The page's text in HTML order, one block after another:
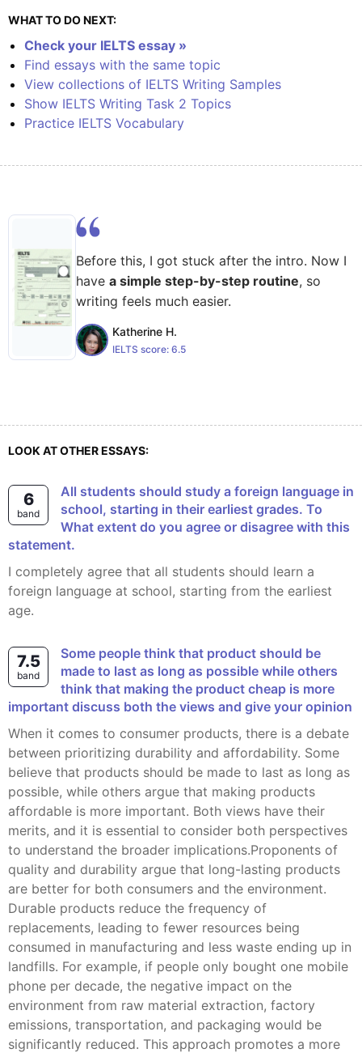
WHAT TO DO NEXT:
Check your IELTS essay »
Find essays with the same topic
View collections of IELTS Writing Samples
Show IELTS Writing Task 2 Topics
Practice IELTS Vocabulary
Before this, I got stuck after the intro. Now I
have a simple step-by-step routine, so
writing feels much easier.
Katherine H.
IELTS score: 6.5
LOOK AT OTHER ESSAYS:
6
band
All students should study a foreign language in
school, starting in their earliest grades. To
What extent do you agree or disagree with this
statement.
I completely agree that all students should learn a
foreign language at school, starting from the earliest
age.
7.5
band
Some people think that product should be
made to last as long as possible while others
think that making the product cheap is more
important discuss both the views and give your opinion
When it comes to consumer products, there is a debate
between prioritizing durability and affordability. Some
believe that products should be made to last as long as
possible, while others argue that making products
affordable is more important. Both views have their
merits, and it is essential to consider both perspectives
to understand the broader implications.Proponents of
quality and durability argue that long-lasting products
are better for both consumers and the environment.
Durable products reduce the frequency of
replacements, leading to fewer resources being
consumed in manufacturing and less waste ending up in
landfills. For example, if people only bought one mobile
phone per decade, the negative impact on the
environment from raw material extraction, factory
emissions, transportation, and packaging would be
significantly reduced. This approach promotes a more